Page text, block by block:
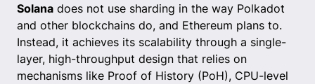
Solana does not use sharding in the way Polkadot
and other blockchains do, and Ethereum plans to.
Instead, it achieves its scalability through a single-
layer, high-throughput design that relies on
mechanisms like Proof of History (PoH), CPU-level